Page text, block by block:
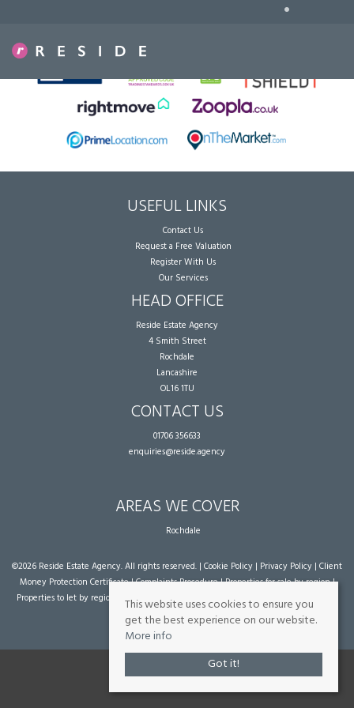
•
USEFUL LINKS
Contact Us
Request a Free Valuation
Register With Us
Our Services
HEAD OFFICE
Reside Estate Agency
4 Smith Street
Rochdale
Lancashire
OL16 1TU
CONTACT US
01706 356633
enquiries@reside.agency
AREAS WE COVER
Rochdale
©2026 Reside Estate Agency. All rights reserved. | Cookie Policy | Privacy Policy | Client
Money Protection Certificate|Complaints Procedure|Properties for sale by region|
Properties to let by region
| Powered by Expert Agent Estate Agent Software
agent websites
from Expert Agent
This website uses cookies to ensure you
get the best experience on our website.
More info
Got it!